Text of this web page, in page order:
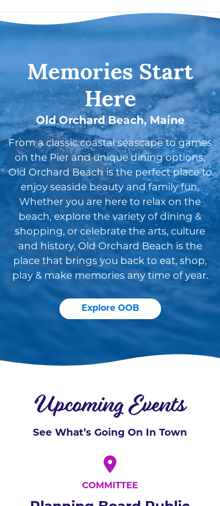
Memories Start
Here
Old Orchard Beach, Maine
From a classic coastal seascape to games
on the Pier and unique dining options,
Old Orchard Beach is the perfect place to
enjoy seaside beauty and family fun.
Whether you are here to relax on the
beach, explore the variety of dining &
shopping, or celebrate the arts, culture
and history, Old Orchard Beach is the
place that brings you back to eat, shop,
play & make memories any time of year.
Explore OOB
Upcoming Events
See What’s Going On In Town
COMMITTEE